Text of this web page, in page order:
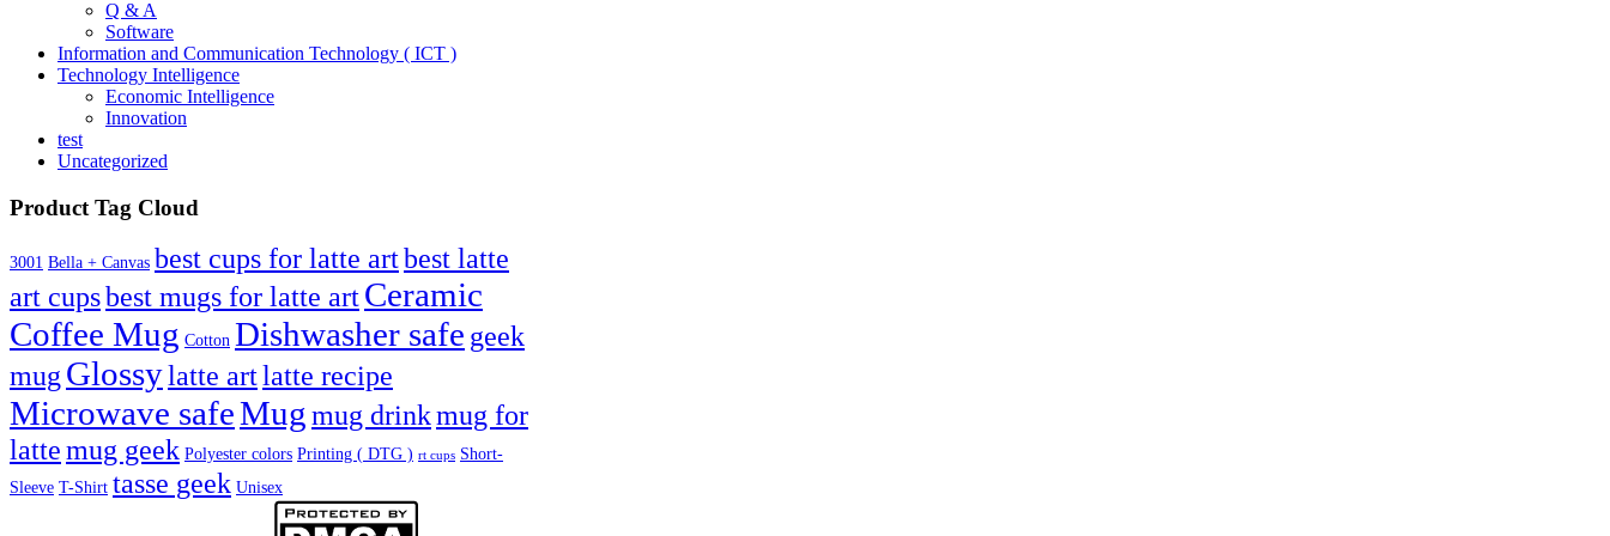
Q & A
Software
Information and Communication Technology ( ICT )
Technology Intelligence
Economic Intelligence
Innovation
test
Uncategorized
Product Tag Cloud
3001 Bella + Canvas best cups for latte artbest latte
art cupsbest mugs for latte artCeramic
Coffee Mug Cotton Dishwasher safe geek
mug Glossylatte artlatte recipe
Microwave safeMugmug drinkmug for
lattemug geek Polyester colors Printing ( DTG ) rt cups Short-
Sleeve T-Shirt tasse geek Unisex